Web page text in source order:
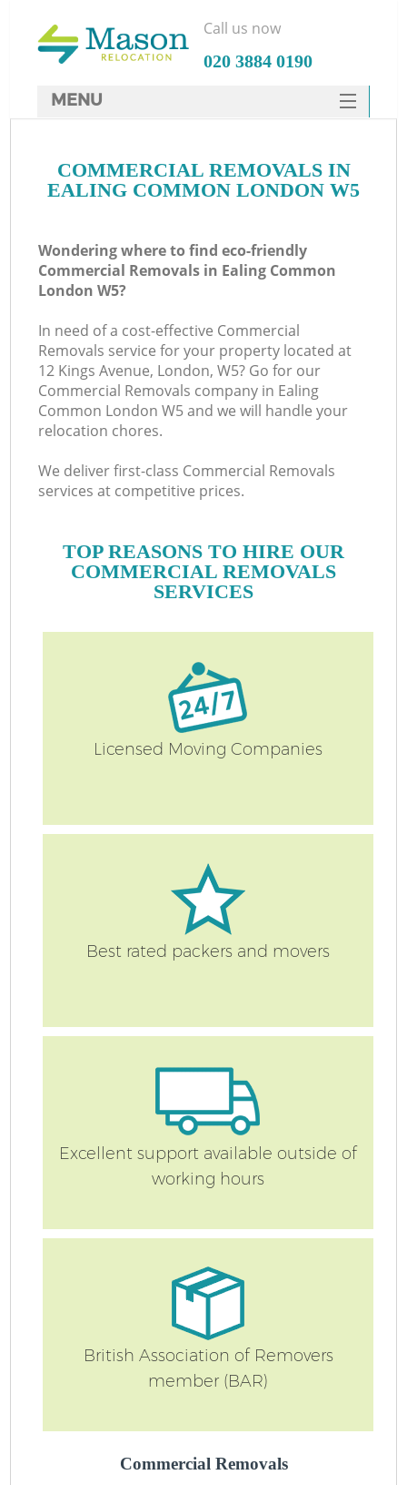
COMMERCIAL REMOVALS IN
EALING COMMON LONDON W5
Wondering where to find eco-friendly
Commercial Removals in Ealing Common
London W5?
In need of a cost-effective Commercial
Removals service for your property located at
12 Kings Avenue, London, W5? Go for our
Commercial Removals company in Ealing
Common London W5 and we will handle your
relocation chores.
We deliver first-class Commercial Removals
services at competitive prices.
TOP REASONS TO HIRE OUR
COMMERCIAL REMOVALS
SERVICES
Licensed Moving Companies
Best rated packers and movers
Excellent support available outside of
working hours
British Association of Removers
member (BAR)
Commercial Removals
Call us now
‎020 3884 0190
MENU
HOME
FAQ
CONTACTS